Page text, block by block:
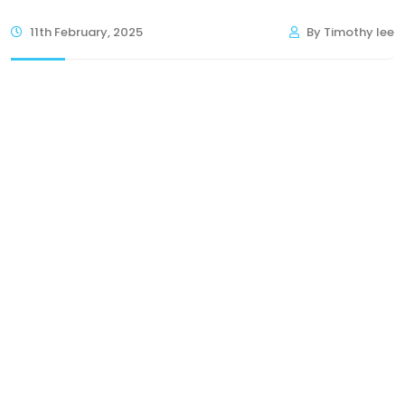
11th February, 2025 By Timothy lee